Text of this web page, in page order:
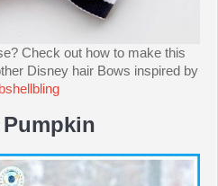
Check out how to make this
Disney hair Bows inspired by